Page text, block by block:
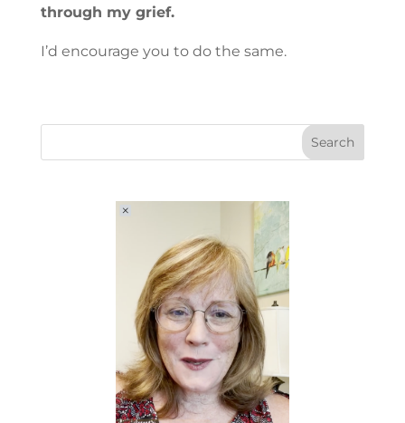
through my grief.
I’d encourage you to do the same.